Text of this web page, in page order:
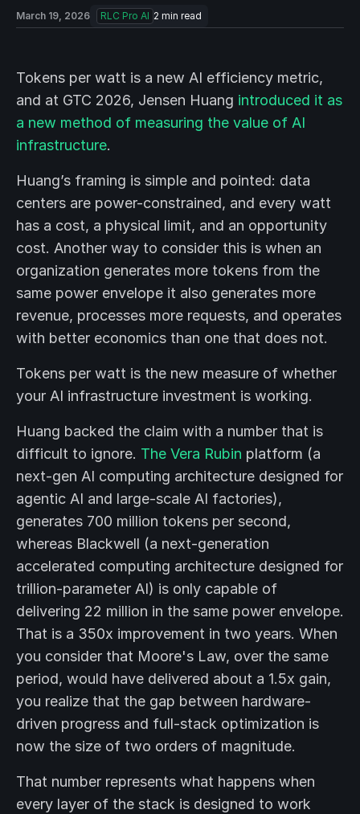
March 19, 2026 RLC Pro AI 2 min read
Tokens per watt is a new AI efficiency metric,
and at GTC 2026, Jensen Huang introduced it as
a new method of measuring the value of AI
infrastructure.
Huang’s framing is simple and pointed: data
centers are power-constrained, and every watt
has a cost, a physical limit, and an opportunity
cost. Another way to consider this is when an
organization generates more tokens from the
same power envelope it also generates more
revenue, processes more requests, and operates
with better economics than one that does not.
Tokens per watt is the new measure of whether
your AI infrastructure investment is working.
Huang backed the claim with a number that is
difficult to ignore. The Vera Rubin platform (a
next-gen AI computing architecture designed for
agentic AI and large-scale AI factories),
generates 700 million tokens per second,
whereas Blackwell (a next-generation
accelerated computing architecture designed for
trillion-parameter AI) is only capable of
delivering 22 million in the same power envelope.
That is a 350x improvement in two years. When
you consider that Moore's Law, over the same
period, would have delivered about a 1.5x gain,
you realize that the gap between hardware-
driven progress and full-stack optimization is
now the size of two orders of magnitude.
That number represents what happens when
every layer of the stack is designed to work